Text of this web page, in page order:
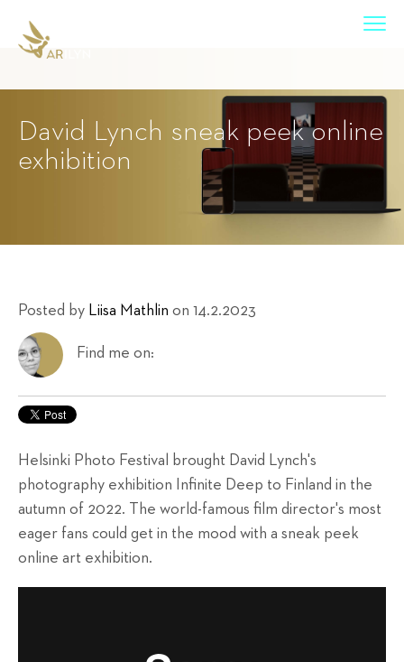
David Lynch sneak peek online
exhibition
Posted by Liisa Mathlin on 14.2.2023
Find me on:
Helsinki Photo Festival brought David Lynch's
photography exhibition Infinite Deep to Finland in the
autumn of 2022. The world-famous film director's most
eager fans could get in the mood with a sneak peek
online art exhibition.